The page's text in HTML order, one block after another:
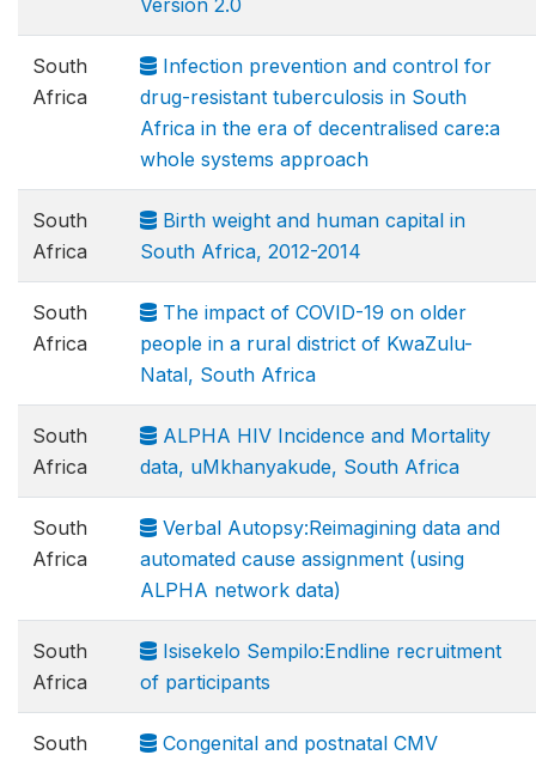
Version 2.0
South
Africa
Infection prevention and control for
drug-resistant tuberculosis in South
Africa in the era of decentralised care:a
whole systems approach
South
Africa
Birth weight and human capital in
South Africa, 2012-2014
South
Africa
The impact of COVID-19 on older
people in a rural district of KwaZulu-
Natal, South Africa
South
Africa
ALPHA HIV Incidence and Mortality
data, uMkhanyakude, South Africa
South
Africa
Verbal Autopsy:Reimagining data and
automated cause assignment (using
ALPHA network data)
South
Africa
Isisekelo Sempilo:Endline recruitment
of participants
South
Congenital and postnatal CMV